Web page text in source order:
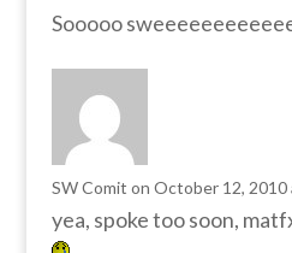
Sooooo
SW Comit on October 12, 2010
yea, spoke too soon,